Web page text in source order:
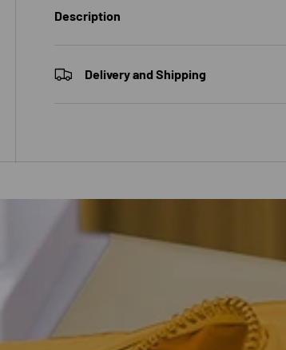
Description
Delivery and Shipping